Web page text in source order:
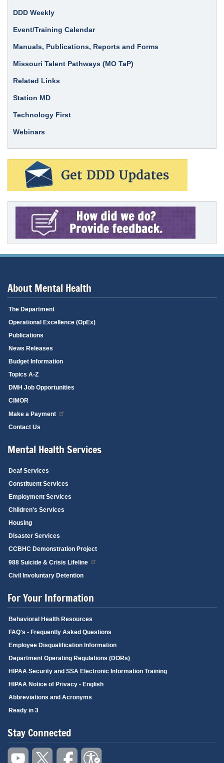
DDD Weekly
Event/Training Calendar
Manuals, Publications, Reports and Forms
Missouri Talent Pathways (MO TaP)
Related Links
Station MD
Technology First
Webinars
About Mental Health
The Department
Operational Excellence (OpEx)
Publications
News Releases
Budget Information
Topics A-Z
DMH Job Opportunities
CIMOR
Make a Payment
Contact Us
Mental Health Services
Deaf Services
Constituent Services
Employment Services
Children's Services
Housing
Disaster Services
CCBHC Demonstration Project
988 Suicide & Crisis Lifeline
Civil Involuntary Detention
For Your Information
Behavioral Health Resources
FAQ's - Frequently Asked Questions
Employee Disqualification Information
Department Operating Regulations (DORs)
HIPAA Security and SSA Electronic Information Training
HIPAA Notice of Privacy - English
Abbreviations and Acronyms
Ready in 3
Stay Connected